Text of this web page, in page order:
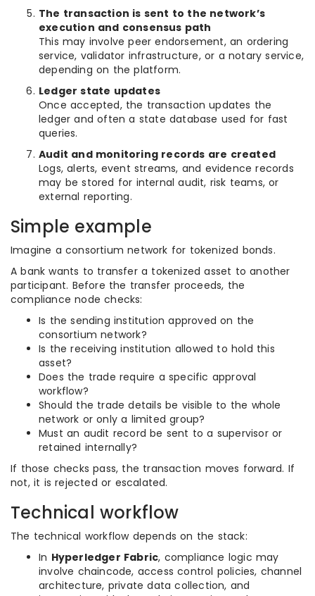
The transaction is sent to the network’s
execution and consensus path
This may involve peer endorsement, an ordering
service, validator infrastructure, or a notary service,
depending on the platform.
Ledger state updates
Once accepted, the transaction updates the
ledger and often a state database used for fast
queries.
Audit and monitoring records are created
Logs, alerts, event streams, and evidence records
may be stored for internal audit, risk teams, or
external reporting.
Simple example
Imagine a consortium network for tokenized bonds.
A bank wants to transfer a tokenized asset to another
participant. Before the transfer proceeds, the
compliance node checks:
Is the sending institution approved on the
consortium network?
Is the receiving institution allowed to hold this
asset?
Does the trade require a specific approval
workflow?
Should the trade details be visible to the whole
network or only a limited group?
Must an audit record be sent to a supervisor or
retained internally?
If those checks pass, the transaction moves forward. If
not, it is rejected or escalated.
Technical workflow
The technical workflow depends on the stack:
In Hyperledger Fabric, compliance logic may
involve chaincode, access control policies, channel
architecture, private data collection, and